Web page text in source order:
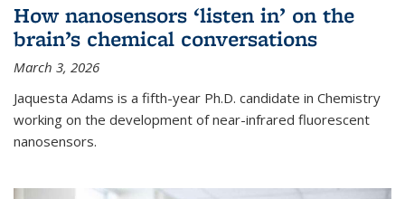
How nanosensors ‘listen in’ on the
brain’s chemical conversations
March 3, 2026
Jaquesta Adams is a fifth-year Ph.D. candidate in Chemistry
working on the development of near-infrared fluorescent
nanosensors.